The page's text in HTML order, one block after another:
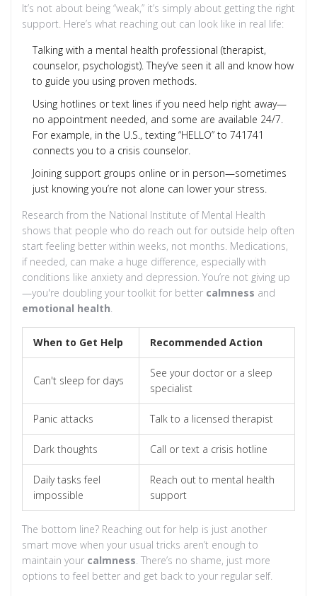
It’s not about being “weak,” it’s simply about getting the right
support. Here’s what reaching out can look like in real life:
Talking with a mental health professional (therapist,
counselor, psychologist). They’ve seen it all and know how
to guide you using proven methods.
Using hotlines or text lines if you need help right away—
no appointment needed, and some are available 24/7.
For example, in the U.S., texting “HELLO” to 741741
connects you to a crisis counselor.
Joining support groups online or in person—sometimes
just knowing you’re not alone can lower your stress.
Research from the National Institute of Mental Health
shows that people who do reach out for outside help often
start feeling better within weeks, not months. Medications,
if needed, can make a huge difference, especially with
conditions like anxiety and depression. You’re not giving up
—you're doubling your toolkit for better calmness and
emotional health
When to Get Help Recommended Action
Can't sleep for days
See your doctor or a sleep
specialist
Panic attacks Talk to a licensed therapist
Dark thoughts Call or text a crisis hotline
Daily tasks feel
impossible
Reach out to mental health
support
The bottom line? Reaching out for help is just another
smart move when your usual tricks aren’t enough to
maintain your calmness . There’s no shame, just more
options to feel better and get back to your regular self.